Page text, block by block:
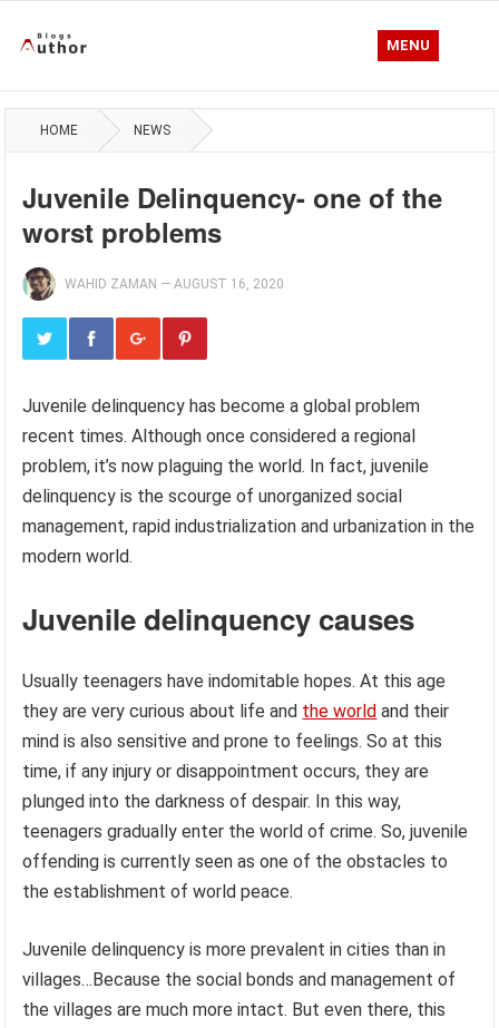
MENU
HOME NEWS
Juvenile Delinquency- one of the
worst problems
WAHID ZAMAN —AUGUST 16, 2020
Juvenile delinquency has become a global problem
recent times. Although once considered a regional
problem, it’s now plaguing the world. In fact, juvenile
delinquency is the scourge of unorganized social
management, rapid industrialization and urbanization in the
modern world.
Juvenile delinquency causes
Usually teenagers have indomitable hopes. At this age
they are very curious about life and the world and their
mind is also sensitive and prone to feelings. So at this
time, if any injury or disappointment occurs, they are
plunged into the darkness of despair. In this way,
teenagers gradually enter the world of crime. So, juvenile
offending is currently seen as one of the obstacles to
the establishment of world peace.
Juvenile delinquency is more prevalent in cities than in
villages…Because the social bonds and management of
the villages are much more intact. But even there, this